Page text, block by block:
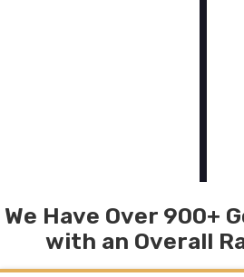
We Have Over 900+
with an Overall